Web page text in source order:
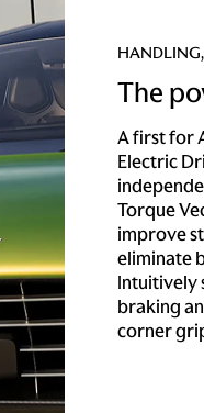
The
A first for
Electric
Torque
improve
eliminate
Intuitively
braking
corner